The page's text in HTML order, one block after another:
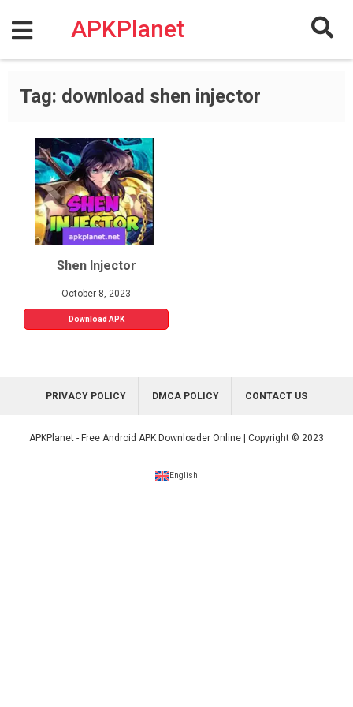
content
APKPlanet
Tag: download shen injector
Shen Injector
October 8, 2023
Download APK
PRIVACY POLICY DMCA POLICY CONTACT US
APKPlanet - Free Android APK Downloader Online | Copyright © 2023
English